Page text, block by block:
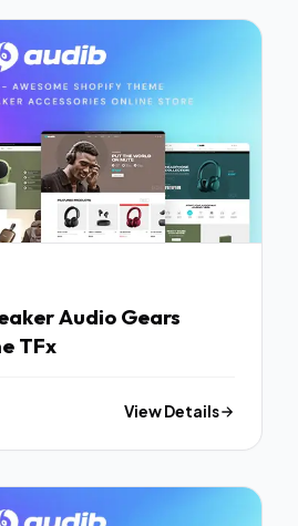
Audio Gears
TFx
View Details